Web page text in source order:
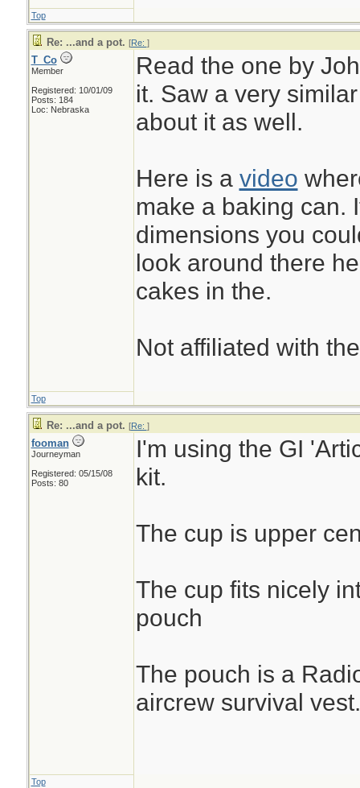
storage space.
when you open it
between fingers
it, and opened it
without leaks.
...& it was freely
involved...
Top
Re: ...and a pot. [Re: ]
T_Co
Member
Registered: 10/01/09
Posts: 184
Loc: Nebraska
Read the one by
it. Saw a very
about it as well.
Here is a video
make a baking can.
dimensions you
look around there
cakes in the.
Not affiliated with
Top
Re: ...and a pot. [Re: ]
fooman
Journeyman
Registered: 05/15/08
Posts: 80
I'm using the GI
kit.
The cup is upper
The cup fits nicely
pouch
The pouch is a
aircrew survival vest.
Top